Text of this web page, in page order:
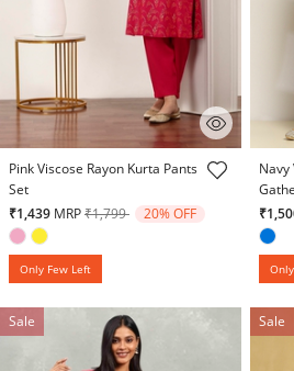
4.5 out of 5 Customer Rating
Pink Viscose Rayon Kurta Pants
Set
₹1,439 MRPPrice reduced from
₹1,799to 20% OFF
Only Few Left
4.6
Navy
Sale Sale